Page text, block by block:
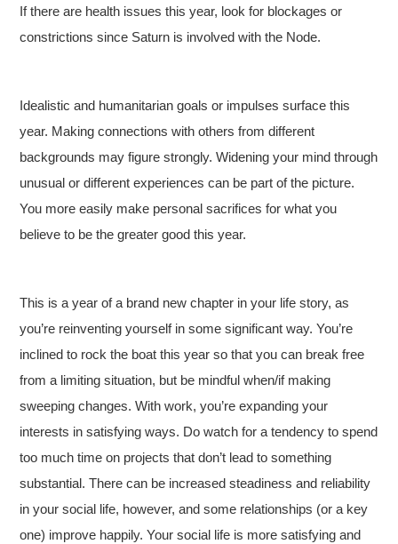
If there are health issues this year, look for blockages or
constrictions since Saturn is involved with the Node.
Idealistic and humanitarian goals or impulses surface this
year. Making connections with others from different
backgrounds may figure strongly. Widening your mind through
unusual or different experiences can be part of the picture.
You more easily make personal sacrifices for what you
believe to be the greater good this year.
This is a year of a brand new chapter in your life story, as
you’re reinventing yourself in some significant way. You’re
inclined to rock the boat this year so that you can break free
from a limiting situation, but be mindful when/if making
sweeping changes. With work, you’re expanding your
interests in satisfying ways. Do watch for a tendency to spend
too much time on projects that don’t lead to something
substantial. There can be increased steadiness and reliability
in your social life, however, and some relationships (or a key
one) improve happily. Your social life is more satisfying and